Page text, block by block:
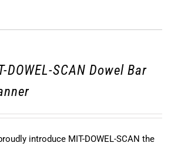
DOWEL-SCAN Dowel Bar
introduce MIT-DOWEL-SCAN the